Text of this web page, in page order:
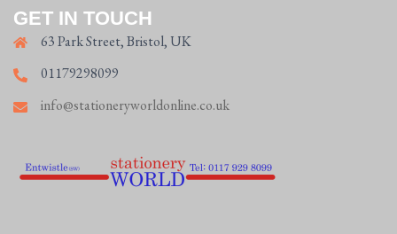
GET IN TOUCH
63 Park Street, Bristol, UK
01179298099
info@stationeryworldonline.co.uk